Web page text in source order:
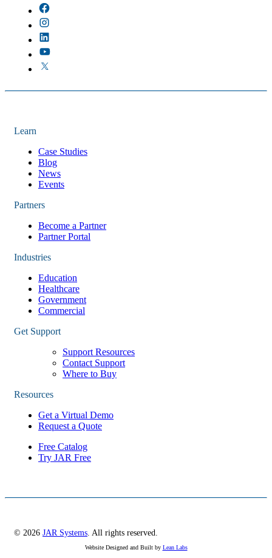
Learn
Case Studies
Blog
News
Events
Partners
Become a Partner
Partner Portal
Industries
Education
Healthcare
Government
Commercial
Get Support
Support Resources
Contact Support
Where to Buy
Resources
Get a Virtual Demo
Request a Quote
Free Catalog
Try JAR Free
© 2026 JAR Systems . All rights reserved.
Website Designed and Built by Lean Labs